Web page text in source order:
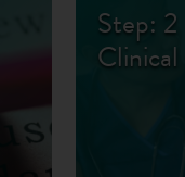
Step: 2